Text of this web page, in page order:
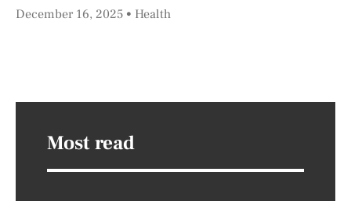
December 16, 2025 Health
Most read